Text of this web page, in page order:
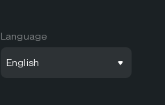
Language
English